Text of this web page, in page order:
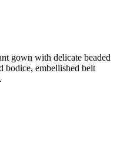
gown with delicate beaded
bodice, embellished belt